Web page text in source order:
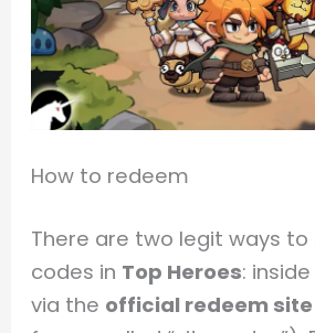
How to redeem
There are two legit ways
codes in Top Heroes:
via the official redeem site